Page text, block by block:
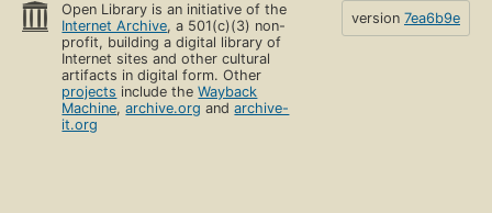
Open Library is an initiative of the
Internet Archive, a 501(c)(3) non-
profit, building a digital library of
Internet sites and other cultural
artifacts in digital form. Other
projects include theWayback
Machine,archive.org andarchive-
it.org
version 7ea6b9e